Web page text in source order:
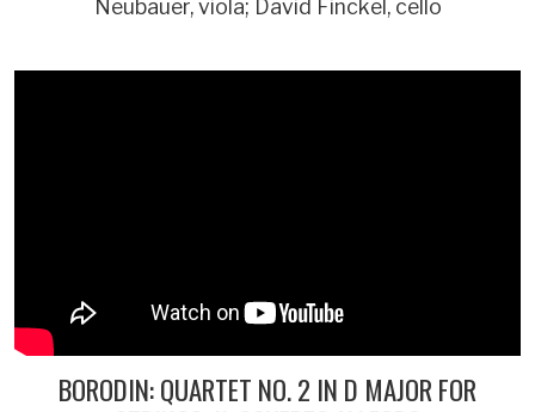
Neubauer, viola; David Finckel, cello
BORODIN: QUARTET NO. 2 IN D MAJOR FOR